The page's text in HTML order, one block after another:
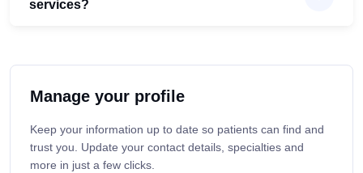
services?
Manage your profile
Keep your information up to date so patients can find and
trust you. Update your contact details, specialties and
more in just a few clicks.